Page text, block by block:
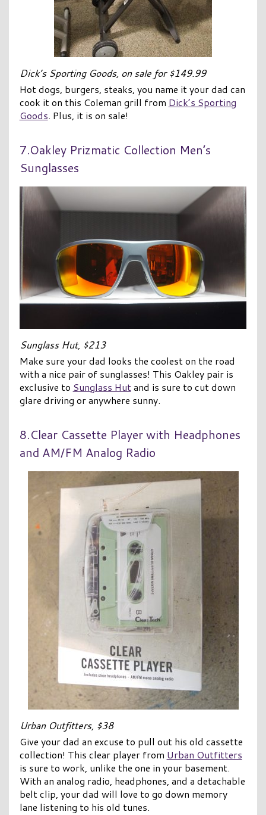
Dick’s Sporting Goods, on sale for $149.99
Hot dogs, burgers, steaks, you name it your dad can
cook it on this Coleman grill from Dick’s Sporting
Goods. Plus, it is on sale!
7.Oakley Prizmatic Collection Men’s
Sunglasses
Sunglass Hut, $213
Make sure your dad looks the coolest on the road
with a nice pair of sunglasses! This Oakley pair is
exclusive to Sunglass Hutand is sure to cut down
glare driving or anywhere sunny.
8.Clear Cassette Player with Headphones
and AM/FM Analog Radio
Urban Outfitters, $38
Give your dad an excuse to pull out his old cassette
collection! This clear player from Urban Outfitters
is sure to work, unlike the one in your basement.
With an analog radio, headphones, and a detachable
belt clip, your dad will love to go down memory
lane listening to his old tunes.